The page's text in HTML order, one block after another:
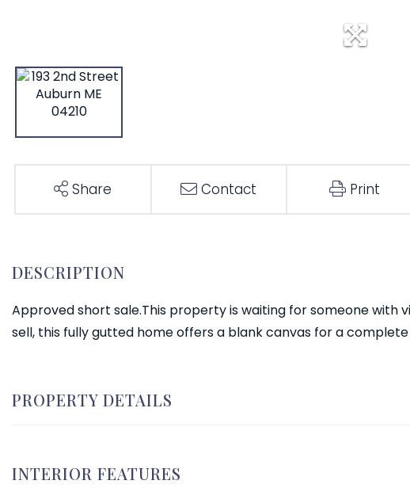
Share Contact Print
Approved short sale.This property is waiting for someone with
sell, this fully gutted home offers a blank canvas for a
PROPERTY DETAILS
INTERIOR FEATURES